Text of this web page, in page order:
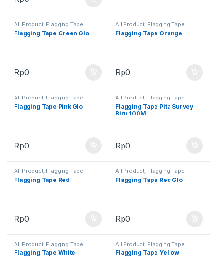
All Product, Flagging Tape
Flagging Tape Green Glo
Rp0
All Product, Flagging Tape
Flagging Tape Orange
Rp0
All Product, Flagging Tape
Flagging Tape Pink Glo
Rp0
All Product, Flagging Tape
Flagging Tape Pita Survey
Biru 100M
Rp0
All Product, Flagging Tape
Flagging Tape Red
Rp0
All Product, Flagging Tape
Flagging Tape Red Glo
Rp0
All Product, Flagging Tape
Flagging Tape White
All Product, Flagging Tape
Flagging Tape Yellow